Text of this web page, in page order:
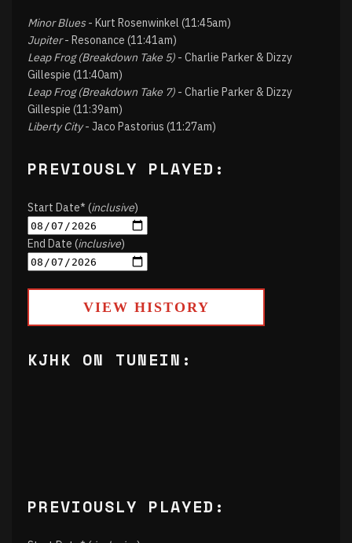
Minor Blues- Kurt Rosenwinkel (11:45am)
Jupiter- Resonance (11:41am)
Leap Frog (Breakdown Take 5) - Charlie Parker & Dizzy
Gillespie (11:40am)
Leap Frog (Breakdown Take 7) - Charlie Parker & Dizzy
Gillespie (11:39am)
Liberty City- Jaco Pastorius (11:27am)
PREVIOUSLY PLAYED:
Start Date* (inclusive)
End Date (inclusive)
VIEW HISTORY
KJHK ON TUNEIN:
PREVIOUSLY PLAYED: